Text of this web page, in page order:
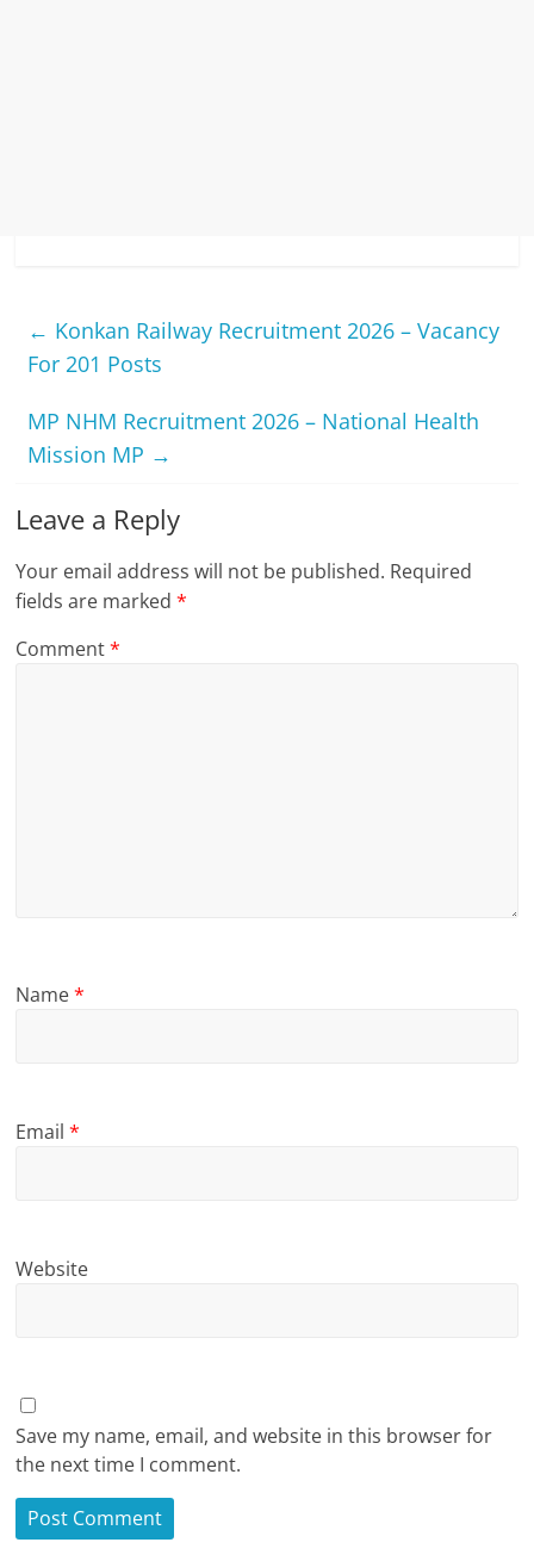
← Konkan Railway Recruitment 2026 – Vacancy
For 201 Posts
MP NHM Recruitment 2026 – National Health
Mission MP →
Leave a Reply
Your email address will not be published. Required
fields are marked*
Comment*
Name*
Email*
Website
Save my name, email, and website in this browser for
the next time I comment.